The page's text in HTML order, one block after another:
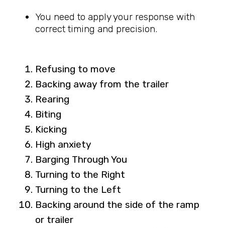
You need to apply your response with
correct timing and precision.
Refusing to move
Backing away from the trailer
Rearing
Biting
Kicking
High anxiety
Barging Through You
Turning to the Right
Turning to the Left
Backing around the side of the ramp
or trailer